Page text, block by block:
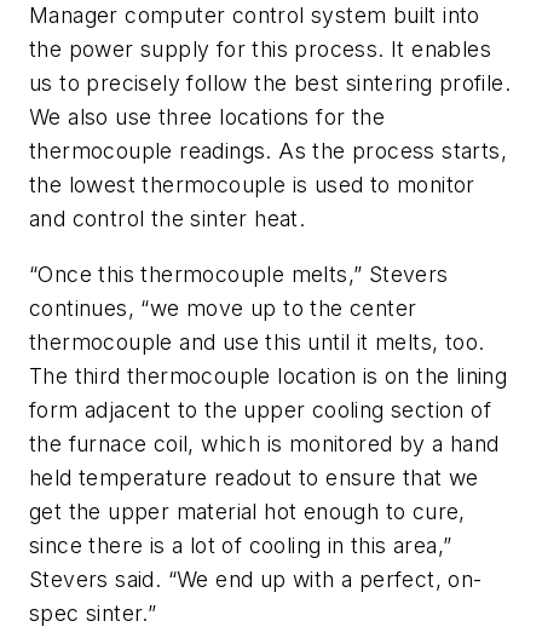
Manager computer control system built into
the power supply for this process. It enables
us to precisely follow the best sintering profile.
We also use three locations for the
thermocouple readings. As the process starts,
the lowest thermocouple is used to monitor
and control the sinter heat.
“Once this thermocouple melts,” Stevers
continues, “we move up to the center
thermocouple and use this until it melts, too.
The third thermocouple location is on the lining
form adjacent to the upper cooling section of
the furnace coil, which is monitored by a hand
held temperature readout to ensure that we
get the upper material hot enough to cure,
since there is a lot of cooling in this area,”
Stevers said. “We end up with a perfect, on-
spec sinter.”